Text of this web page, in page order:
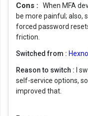
Cons :
When MFA
be more painful; also,
forced password
friction.
Switched from :
Reason to switch :
I
self-service options,
improved that.